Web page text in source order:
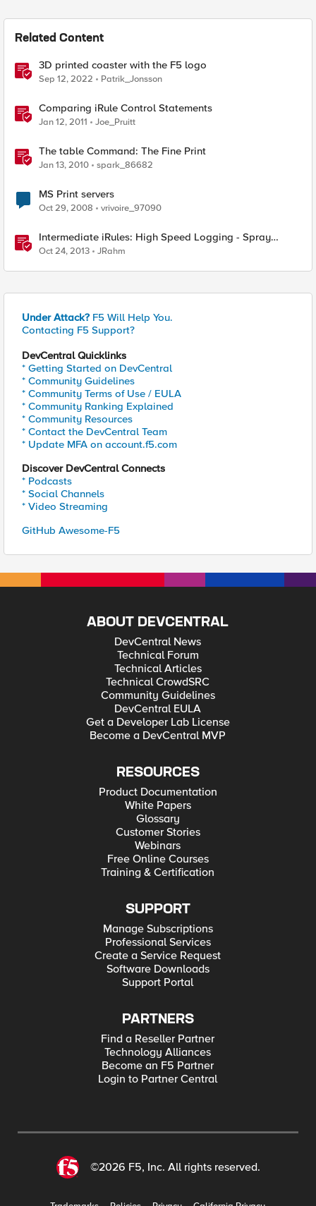
Related Content
3D printed coaster with the F5 logo
Sep 12, 2022 Patrik_Jonsson
Comparing iRule Control Statements
Jan 12, 2011 Joe_Pruitt
The table Command: The Fine Print
Jan 13, 2010 spark_86682
MS Print servers
Oct 29, 2008 vrivoire_97090
Intermediate iRules: High Speed Logging - Spray
Those Log Statements!
Oct 24, 2013 JRahm
Under Attack? F5 Will Help You.
Contacting F5 Support?
DevCentral Quicklinks
* Getting Started on DevCentral
* Community Guidelines
* Community Terms of Use / EULA
* Community Ranking Explained
* Community Resources
* Contact the DevCentral Team
* Update MFA on account.f5.com
Discover DevCentral Connects
* Podcasts
* Social Channels
* Video Streaming
GitHub Awesome-F5
ABOUT DEVCENTRAL
DevCentral News
Technical Forum
Technical Articles
Technical CrowdSRC
Community Guidelines
DevCentral EULA
Get a Developer Lab License
Become a DevCentral MVP
RESOURCES
Product Documentation
White Papers
Glossary
Customer Stories
Webinars
Free Online Courses
Training & Certification
SUPPORT
Manage Subscriptions
Professional Services
Create a Service Request
Software Downloads
Support Portal
PARTNERS
Find a Reseller Partner
Technology Alliances
Become an F5 Partner
Login to Partner Central
©2026 F5, Inc. All rights reserved.